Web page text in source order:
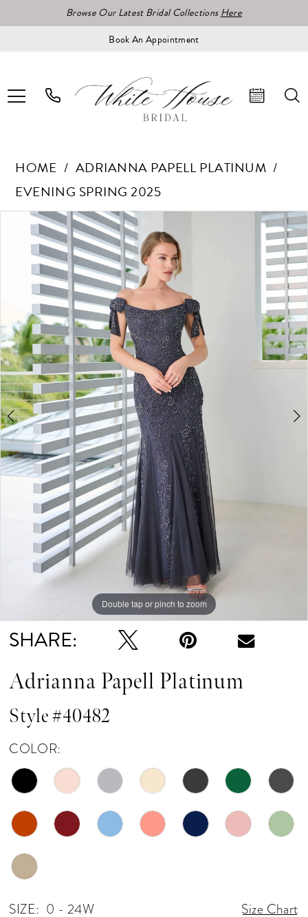
Browse Our Latest Bridal CollectionsHere
Book An Appointment
HOME
ADRIANNA PAPELL PLATINUM
EVENING SPRING 2025
Products
Views
Carousel
Pause Autoplay
Previous Slide
Next Slide
Double tap or pinch to zoom
Double tap or pinch to zoom
Double tap or pinch to zoom
SHARE:
Adrianna Papell Platinum
Style #40482
COLOR:
SIZE: 0 - 24W Size Chart